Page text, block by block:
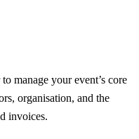
manage your event’s core
organisation, and the
invoices.